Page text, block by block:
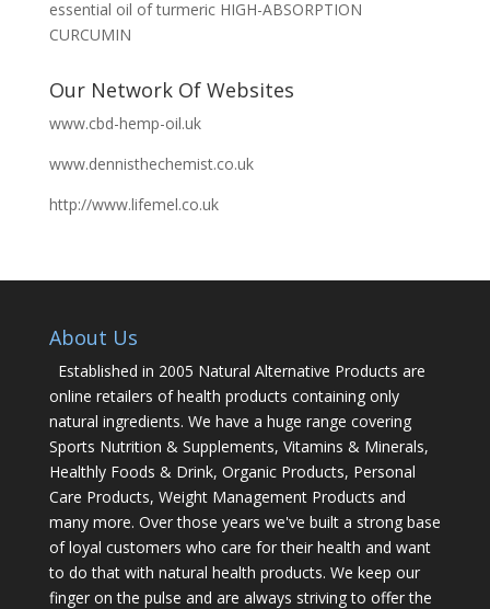
essential oil of turmeric HIGH-ABSORPTION
CURCUMIN
Our Network Of Websites
www.cbd-hemp-oil.uk
www.dennisthechemist.co.uk
http://www.lifemel.co.uk
About Us
Established in 2005 Natural Alternative Products are
online retailers of health products containing only
natural ingredients. We have a huge range covering
Sports Nutrition & Supplements, Vitamins & Minerals,
Healthly Foods & Drink, Organic Products, Personal
Care Products, Weight Management Products and
many more. Over those years we've built a strong base
of loyal customers who care for their health and want
to do that with natural health products. We keep our
finger on the pulse and are always striving to offer the